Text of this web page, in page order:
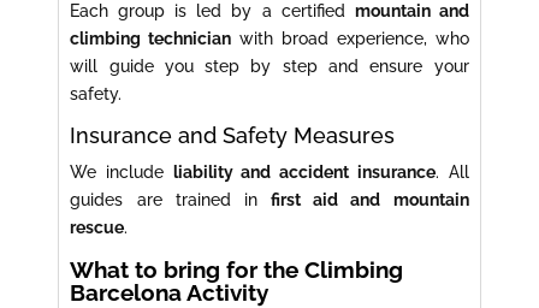
Each group is led by a certified mountain and
climbing technician with broad experience, who
will guide you step by step and ensure your
safety.
Insurance and Safety Measures
We include liability and accident insurance. All
guides are trained infirst aid and mountain
rescue.
What to bring for the Climbing
Barcelona Activity